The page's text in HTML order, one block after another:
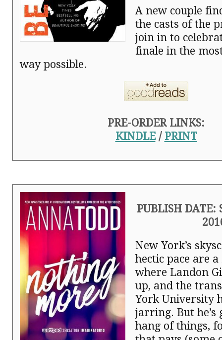
A new couple
the casts of the
join in to
finale in the
way possible.
PRE-ORDER LINKS:
KINDLE/ PRINT
PUBLISH DATE:
New York’s
hectic pace are
where Landon
up, and the
York University
jarring. But he’s
hang of things,